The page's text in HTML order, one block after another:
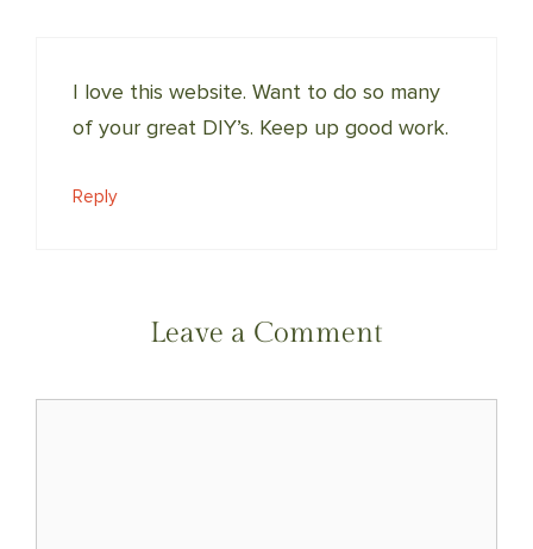
I love this website. Want to do so many
of your great DIY’s. Keep up good work.
Reply
Leave a Comment